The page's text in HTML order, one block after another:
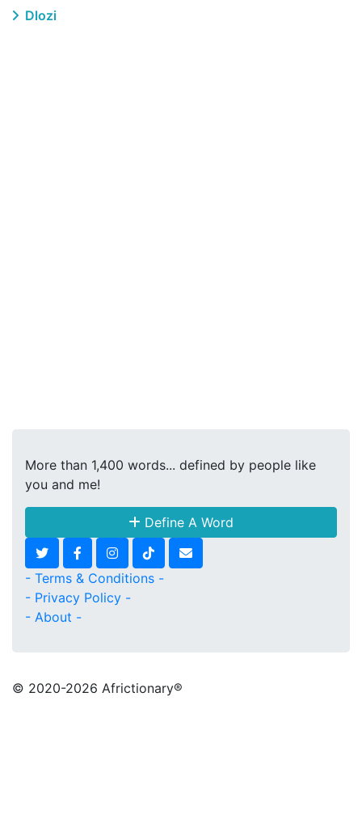
Dlozi
More than 1,400 words... defined by people like
you and me!
Define A Word
- Terms & Conditions -
- Privacy Policy -
- About -
© 2020-2026 Africtionary®